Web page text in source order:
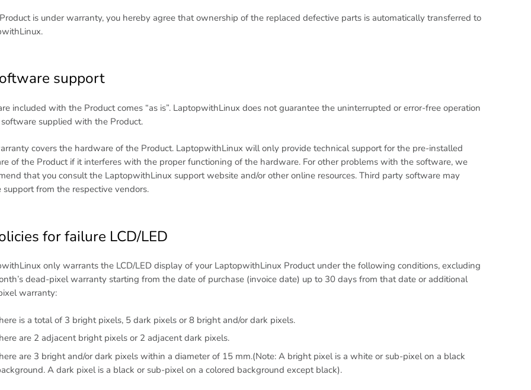
is under warranty, you hereby agree that ownership of the replaced defective parts is automatically transferred to
support
included with the Product comes “as is”. LaptopwithLinux does not guarantee the uninterrupted or error-free operation
supplied with the Product.
covers the hardware of the Product. LaptopwithLinux will only provide technical support for the pre-installed
of the Product if it interferes with the proper functioning of the hardware. For other problems with the software, we
that you consult the LaptopwithLinux support website and/or other online resources. Third party software may
support from the respective vendors.
for failure LCD/LED
only warrants the LCD/LED display of your LaptopwithLinux Product under the following conditions, excluding
dead-pixel warranty starting from the date of purchase (invoice date) up to 30 days from that date or additional
warranty:
is a total of 3 bright pixels, 5 dark pixels or 8 bright and/or dark pixels.
are 2 adjacent bright pixels or 2 adjacent dark pixels.
are 3 bright and/or dark pixels within a diameter of 15 mm.(Note: A bright pixel is a white or sub-pixel on a black
A dark pixel is a black or sub-pixel on a colored background except black).